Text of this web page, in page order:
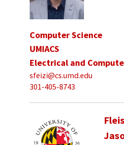
Computer Science
UMIACS
Electrical and
sfeizi@cs.umd.edu
301-405-8743